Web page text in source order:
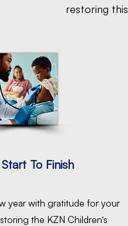
restoring
To Finish
year with gratitude for your
the KZN Children’s